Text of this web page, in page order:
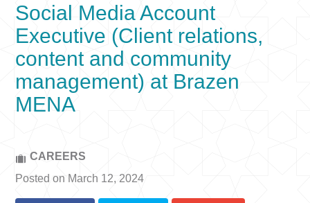
Social Media Account
Executive (Client relations,
content and community
management) at Brazen
MENA
CAREERS
Posted on March 12, 2024